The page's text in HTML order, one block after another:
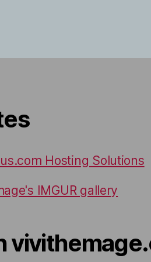
Hosting Solutions
IMGUR gallery